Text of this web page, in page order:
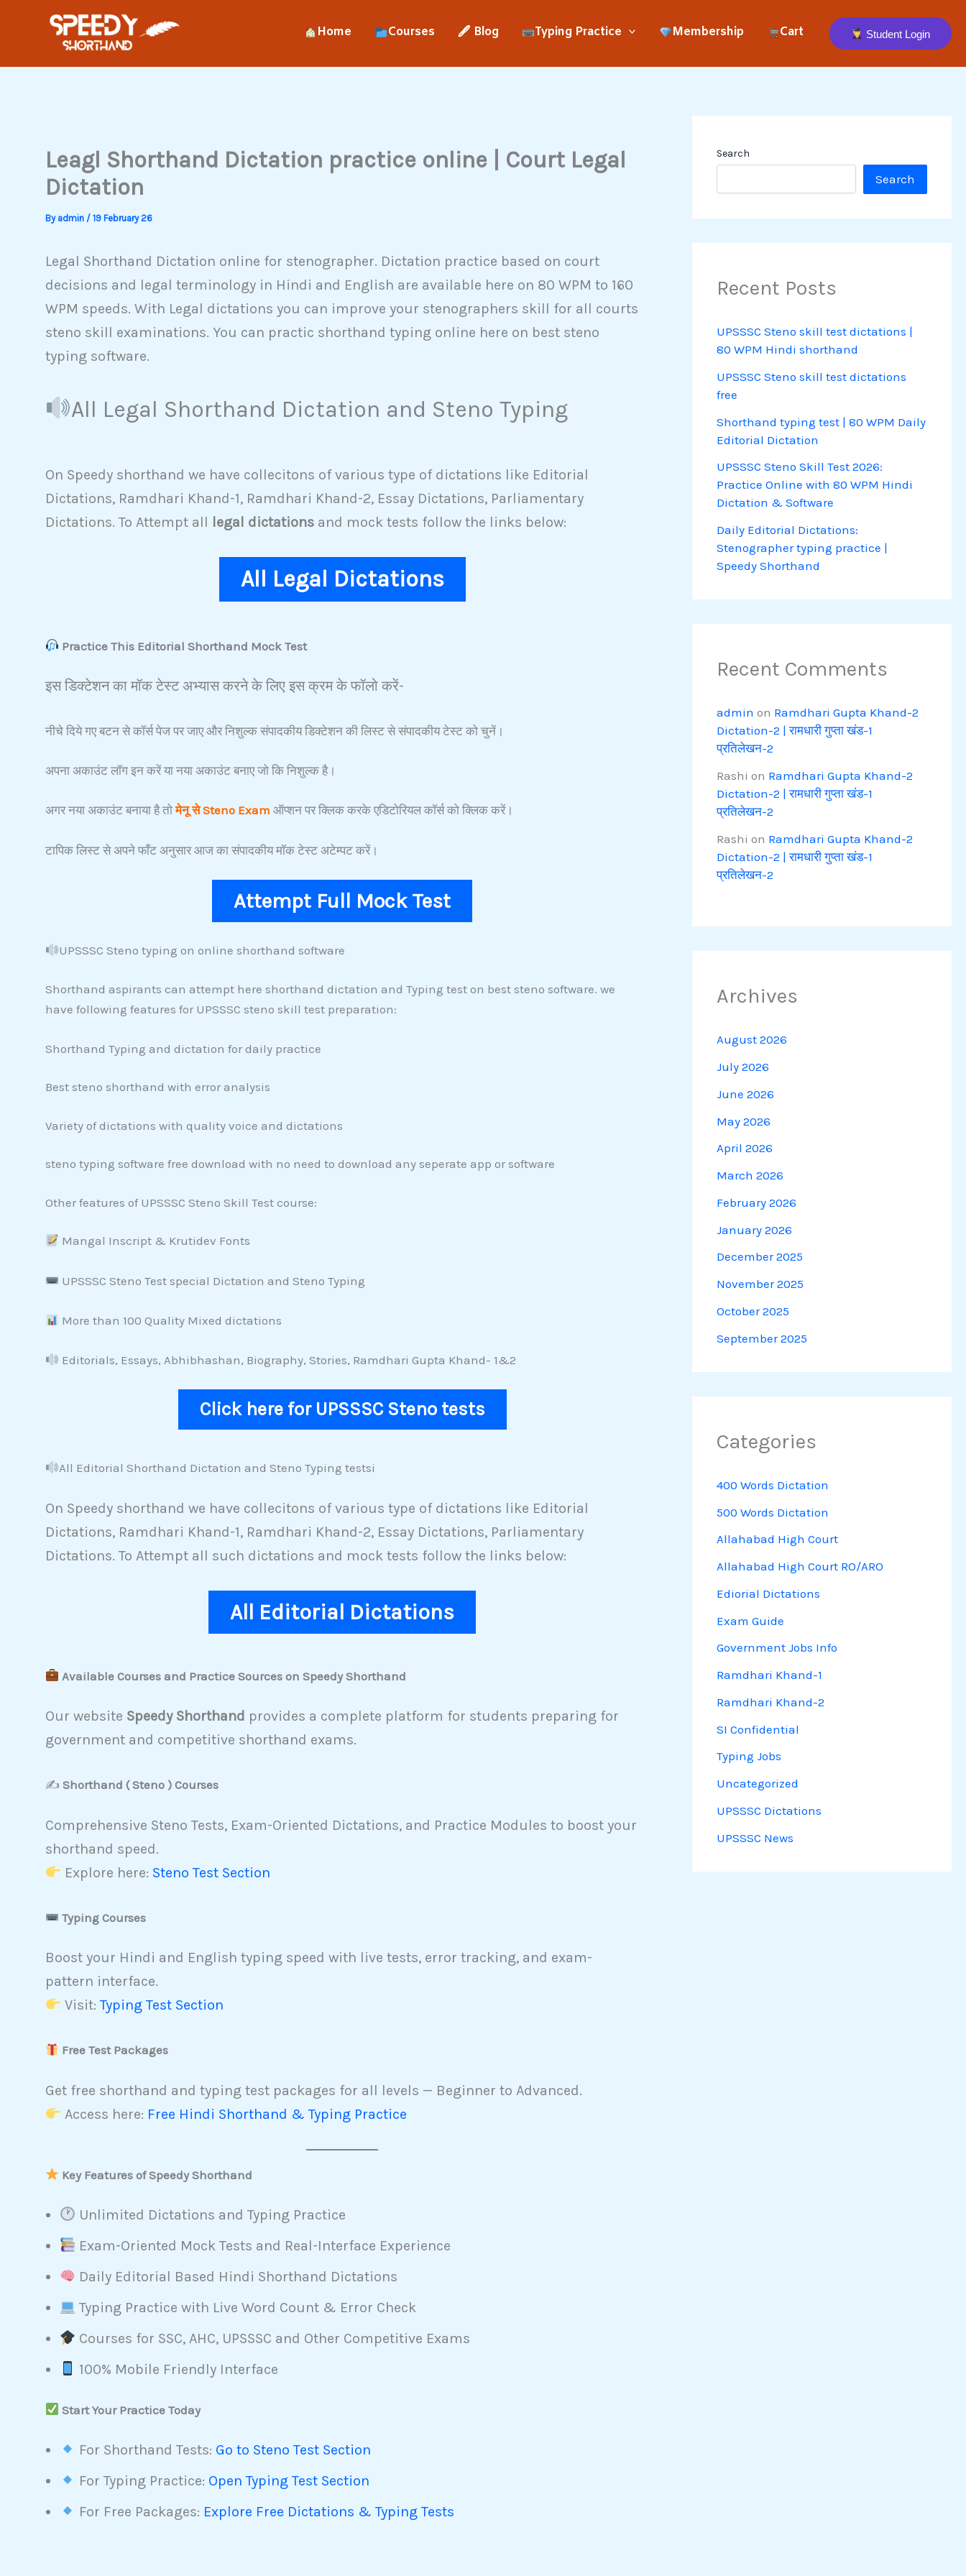
Home Courses 🖋 Blog Typing Practice Membership Cart Student Login
Leagl Shorthand Dictation practice online | Court Legal
Dictation
By admin / 19 February 26
Legal Shorthand Dictation online for stenographer. Dictation practice based on court
decisions and legal terminology in Hindi and English are available here on 80 WPM to 160
WPM speeds. With Legal dictations you can improve your stenographers skill for all courts
steno skill examinations. You can practic shorthand typing online here on best steno
typing software.
All Legal Shorthand Dictation and Steno Typing
On Speedy shorthand we have collecitons of various type of dictations like Editorial
Dictations, Ramdhari Khand-1, Ramdhari Khand-2, Essay Dictations, Parliamentary
Dictations. To Attempt all legal dictationsand mock tests follow the links below:
All Legal Dictations
Practice This Editorial Shorthand Mock Test
इस डिक्टेशन का मॉक टेस्ट अभ्यास करने के लिए इस क्रम के फॉलो करें-
नीचे दिये गए बटन से कॉर्स पेज पर जाए और निशुल्क संपादकीय डिक्टेशन की लिस्ट से संपादकीय टेस्ट को चुनें।
अपना अकाउंट लॉग इन करें या नया अकाउंट बनाए जो कि निशुल्क है।
अगर नया अकाउंट बनाया है तोमेनू से Steno Exam ऑप्शन पर क्लिक करके एडिटोरियल कॉर्स को क्लिक करें।
टापिक लिस्ट से अपने फाँट अनुसार आज का संपादकीय मॉक टेस्ट अटेम्पट करें।
Attempt Full Mock Test
UPSSSC Steno typing on online shorthand software
Shorthand aspirants can attempt here shorthand dictation and Typing test on best steno software. we
have following features for UPSSSC steno skill test preparation:
Shorthand Typing and dictation for daily practice
Best steno shorthand with error analysis
Variety of dictations with quality voice and dictations
steno typing software free download with no need to download any seperate app or software
Other features of UPSSSC Steno Skill Test course:
Mangal Inscript & Krutidev Fonts
UPSSSC Steno Test special Dictation and Steno Typing
More than 100 Quality Mixed dictations
Editorials, Essays, Abhibhashan, Biography, Stories, Ramdhari Gupta Khand- 1&2
Click here for UPSSSC Steno tests
All Editorial Shorthand Dictation and Steno Typing testsi
On Speedy shorthand we have collecitons of various type of dictations like Editorial
Dictations, Ramdhari Khand-1, Ramdhari Khand-2, Essay Dictations, Parliamentary
Dictations. To Attempt all such dictations and mock tests follow the links below:
All Editorial Dictations
Available Courses and Practice Sources on Speedy Shorthand
Our website Speedy Shorthand provides a complete platform for students preparing for
government and competitive shorthand exams.
✍️ Shorthand ( Steno ) Courses
Comprehensive Steno Tests, Exam-Oriented Dictations, and Practice Modules to boost your
shorthand speed.
Explore here: Steno Test Section
Typing Courses
Boost your Hindi and English typing speed with live tests, error tracking, and exam-
pattern interface.
Visit:Typing Test Section
Free Test Packages
Get free shorthand and typing test packages for all levels — Beginner to Advanced.
Access here: Free Hindi Shorthand & Typing Practice
Key Features of Speedy Shorthand
Unlimited Dictations and Typing Practice
Exam-Oriented Mock Tests and Real-Interface Experience
Daily Editorial Based Hindi Shorthand Dictations
Typing Practice with Live Word Count & Error Check
Courses for SSC, AHC, UPSSSC and Other Competitive Exams
100% Mobile Friendly Interface
Start Your Practice Today
For Shorthand Tests: Go to Steno Test Section
For Typing Practice: Open Typing Test Section
For Free Packages: Explore Free Dictations & Typing Tests
Search
Search
Recent Posts
UPSSSC Steno skill test dictations |
80 WPM Hindi shorthand
UPSSSC Steno skill test dictations
free
Shorthand typing test | 80 WPM Daily
Editorial Dictation
UPSSSC Steno Skill Test 2026:
Practice Online with 80 WPM Hindi
Dictation & Software
Daily Editorial Dictations:
Stenographer typing practice |
Speedy Shorthand
Recent Comments
admin on Ramdhari Gupta Khand-2
Dictation-2 | रामधारी गुप्ता खंड-1
प्रतिलेखन-2
Rashi on Ramdhari Gupta Khand-2
Dictation-2 | रामधारी गुप्ता खंड-1
प्रतिलेखन-2
Rashi on Ramdhari Gupta Khand-2
Dictation-2 | रामधारी गुप्ता खंड-1
प्रतिलेखन-2
Archives
August 2026
July 2026
June 2026
May 2026
April 2026
March 2026
February 2026
January 2026
December 2025
November 2025
October 2025
September 2025
Categories
400 Words Dictation
500 Words Dictation
Allahabad High Court
Allahabad High Court RO/ARO
Ediorial Dictations
Exam Guide
Government Jobs Info
Ramdhari Khand-1
Ramdhari Khand-2
SI Confidential
Typing Jobs
Uncategorized
UPSSSC Dictations
UPSSSC News